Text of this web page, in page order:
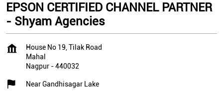
EPSON CERTIFIED CHANNEL PARTNER
- Shyam Agencies
House No 19, Tilak Road
Mahal
Nagpur -440032
Near Gandhisagar Lake